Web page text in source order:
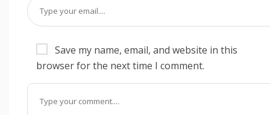
Save my name, email, and website in this
browser for the next time I comment.